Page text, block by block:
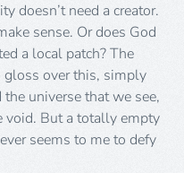
doesn’t need a creator.
sense. Or does God
a local patch? The
over this, simply
universe that we see,
void. But a totally empty
seems to me to defy